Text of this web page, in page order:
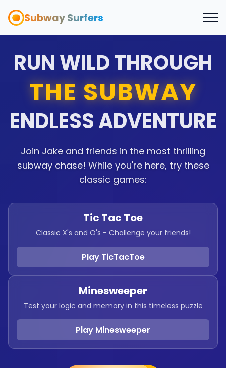
Subway Surfers
RUN WILD THROUGH
THE SUBWAY
ENDLESS ADVENTURE
Join Jake and friends in the most thrilling
subway chase! While you're here, try these
classic games:
Tic Tac Toe
Classic X's and O's - Challenge your friends!
Play TicTacToe
Minesweeper
Test your logic and memory in this timeless puzzle
Play Minesweeper